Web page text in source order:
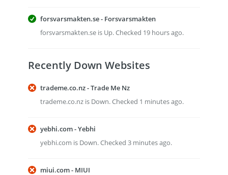
forsvarsmakten.se - Forsvarsmakten
forsvarsmakten.se is Up. Checked 19 hours ago.
Recently Down Websites
trademe.co.nz - Trade Me Nz
trademe.co.nz is Down. Checked 1 minutes ago.
yebhi.com - Yebhi
yebhi.com is Down. Checked 3 minutes ago.
miui.com - MIUI